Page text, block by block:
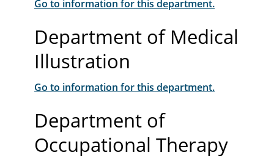
Go to information for this department.
Department of Medical
Illustration
Go to information for this department.
Department of
Occupational Therapy